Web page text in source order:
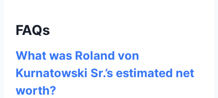
FAQs
What was Roland von
Kurnatowski Sr.’s estimated net
worth?